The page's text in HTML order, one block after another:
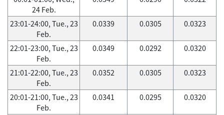
24 Feb.
23:01-24:00, Tue., 23
Feb.
0.0339 0.0305 0.0323
22:01-23:00, Tue., 23
Feb.
0.0349 0.0292 0.0320
21:01-22:00, Tue., 23
Feb.
0.0352 0.0305 0.0323
20:01-21:00, Tue., 23
Feb.
0.0341 0.0295 0.0320